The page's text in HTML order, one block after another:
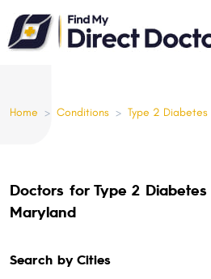
Please
note:
This
anHome > Conditions > Type 2 Diabetes
Doctors for Type 2
Maryland
Search by Cities